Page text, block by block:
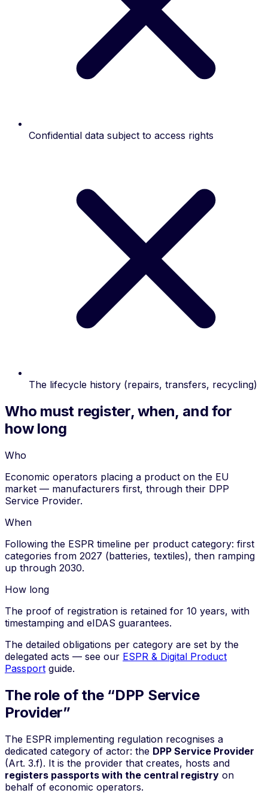
Confidential data subject to access rights
The lifecycle history (repairs, transfers, recycling)
Who must register, when, and for
how long
Who
Economic operators placing a product on the EU
market — manufacturers first, through their DPP
Service Provider.
When
Following the ESPR timeline per product category: first
categories from 2027 (batteries, textiles), then ramping
up through 2030.
How long
The proof of registration is retained for 10 years, with
timestamping and eIDAS guarantees.
The detailed obligations per category are set by the
delegated acts — see our ESPR & Digital Product
Passport guide.
The role of the “DPP Service
Provider”
The ESPR implementing regulation recognises a
dedicated category of actor: the DPP Service Provider
(Art. 3.f). It is the provider that creates, hosts and
registers passports with the central registry on
behalf of economic operators.